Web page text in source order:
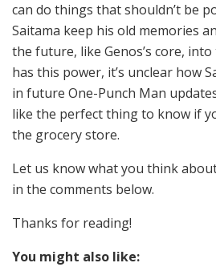
can do things that shouldn’t be
Saitama keep his old memories
the future, like Genos’s core,
has this power, it’s unclear how
in future One-Punch Man
like the perfect thing to know if
the grocery store.
Let us know what you think
in the comments below.
Thanks for reading!
You might also like: